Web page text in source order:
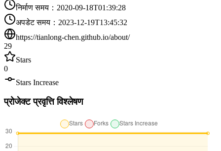
निर्माण समय ： 2020-09-18T01:39:28
अपडेट समय ： 2023-12-19T13:45:32
https://tianlong-chen.github.io/about/
29
Stars
0
Stars Increase
प्रोजेक्ट प्रवृत्ति विश्लेषण